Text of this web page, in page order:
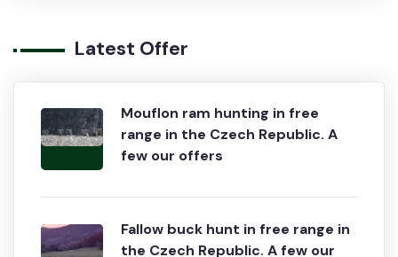
Latest Offer
Mouflon ram hunting in free
range in the Czech Republic. A
few our offers
Fallow buck hunt in free range in
the Czech Republic. A few our